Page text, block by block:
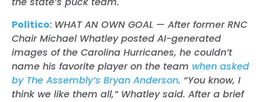
Politico: WHAT AN OWN GOAL — After former RNC
Chair Michael Whatley posted AI-generated
images of the Carolina Hurricanes, he couldn’t
name his favorite player on the team when asked
by The Assembly’s Bryan Anderson. “You know, I
think we like them all,” Whatley said. After a brief